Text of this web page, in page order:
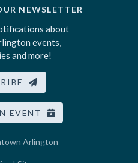
NEWSLETTER
about
events,
and more!
EVENT
Arlington